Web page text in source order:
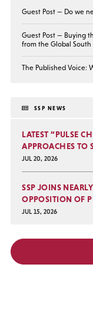
Guest Post — Do we
Guest Post — Buying
from the Global South
The Published Voice:
SSP NEWS
LATEST “PULSE
APPROACHES TO
JUL 20, 2026
SSP JOINS
OPPOSITION OF
JUL 15, 2026